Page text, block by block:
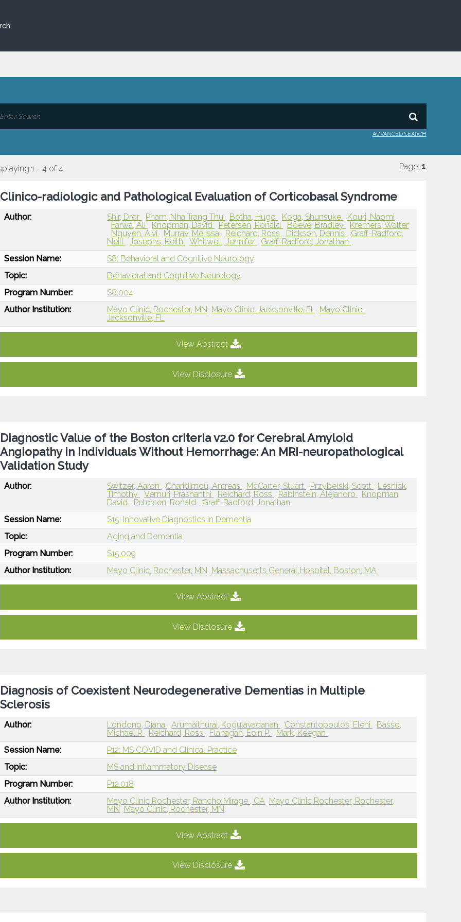
ADVANCED SEARCH
1 - 4 of 4 Page: 1
Clinico-radiologic and Pathological Evaluation of Corticobasal Syndrome
Author: Shir, Dror Pham, Nha Trang Thu Botha, Hugo Koga, Shunsuke
Kouri, Naomi
Farwa, Ali
Knopman, David Petersen, Ronald Boeve, Bradley
Kremers, Walter
Nguyen, Aivi
Murray, Melissa Reichard, Ross Dickson, Dennis
Graff-Radford,
Neill
Josephs, Keith Whitwell, Jennifer
Graff-Radford, Jonathan
Session Name:
S8: Behavioral and Cognitive Neurology
Topic:
Behavioral and Cognitive Neurology
Program Number:
S8.004
Author Institution:
Mayo Clinic, Rochester, MN Mayo Clinic, Jacksonville, FL Mayo Clinic ,
Jacksonville, FL
View Abstract
View Disclosure
Diagnostic Value of the Boston criteria v2.0 for Cerebral Amyloid
Angiopathy in Individuals Without Hemorrhage: An MRI-neuropathological
Validation Study
Author: Switzer, Aaron Charidimou, Antreas McCarter, Stuart Przybelski, Scott
Lesnick,
Timothy
Vemuri, Prashanthi Reichard, Ross Rabinstein, Alejandro
Knopman,
David
Petersen, Ronald
Graff-Radford, Jonathan
Session Name:
S15: Innovative Diagnostics in Dementia
Topic:
Aging and Dementia
Program Number:
S15.009
Author Institution:
Mayo Clinic, Rochester, MN Massachusetts General Hospital, Boston, MA
View Abstract
View Disclosure
Diagnosis of Coexistent Neurodegenerative Dementias in Multiple
Sclerosis
Author: Londono, Diana Arumaithurai, Kogulavadanan Constantopoulos, Eleni
Basso,
Michael R
Reichard, Ross Flanagan, Eoin P.
Mark, Keegan
Session Name:
P12: MS COVID and Clinical Practice
Topic:
MS and Inflammatory Disease
Program Number:
P12.018
Author Institution:
Mayo Clinic Rochester, Rancho Mirage , CA Mayo Clinic Rochester, Rochester,
MN Mayo Clinic, Rochester, MN
View Abstract
View Disclosure